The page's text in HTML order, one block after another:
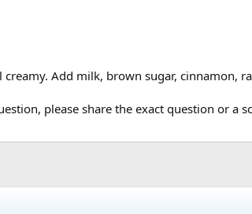
Add milk, brown sugar, cinnamon,
please share the exact question or a